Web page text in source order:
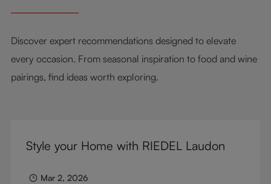
Discover expert recommendations designed to elevate
every occasion. From seasonal inspiration to food and wine
pairings, find ideas worth exploring.
Style your Home with RIEDEL Laudon
Mar 2, 2026